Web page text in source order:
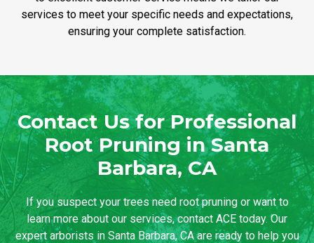
services to meet your specific needs and expectations,
ensuring your complete satisfaction.
Contact Us for Professional
Root Pruning in Santa
Barbara, CA
If you suspect your trees need root pruning or want to
learn more about our services, contact ACE today. Our
expert arborists in Santa Barbara, CA are ready to help you